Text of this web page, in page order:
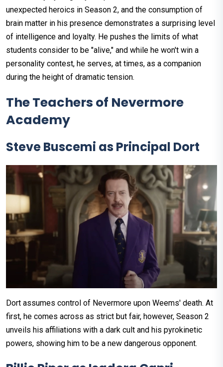
unexpected heroics in Season 2, and the consumption of
brain matter in his presence demonstrates a surprising level
of intelligence and loyalty. He pushes the limits of what
students consider to be "alive," and while he won't win a
personality contest, he serves, at times, as a companion
during the height of dramatic tension.
The Teachers of Nevermore
Academy
Steve Buscemi as Principal Dort
Dort assumes control of Nevermore upon Weems' death. At
first, he comes across as strict but fair, however, Season 2
unveils his affiliations with a dark cult and his pyrokinetic
powers, showing him to be a new dangerous opponent.